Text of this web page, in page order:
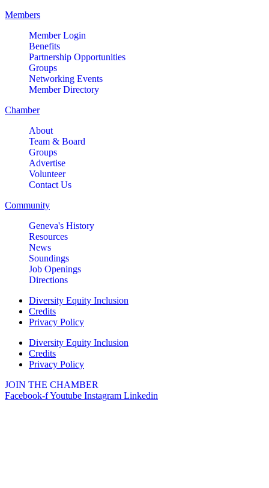
Members
Member Login
Benefits
Partnership Opportunities
Groups
Networking Events
Member Directory
Chamber
About
Team & Board
Groups
Advertise
Volunteer
Contact Us
Community
Geneva's History
Resources
News
Soundings
Job Openings
Directions
Diversity Equity Inclusion
Credits
Privacy Policy
Diversity Equity Inclusion
Credits
Privacy Policy
JOIN THE CHAMBER
Facebook-fYoutube Instagram Linkedin